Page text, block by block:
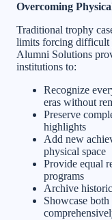
Overcoming
Traditional trophy
limits forcing difficult
Alumni Solutions
institutions to:
Recognize
eras without
Preserve
highlights
Add new
physical space
Provide equal
programs
Archive
Showcase